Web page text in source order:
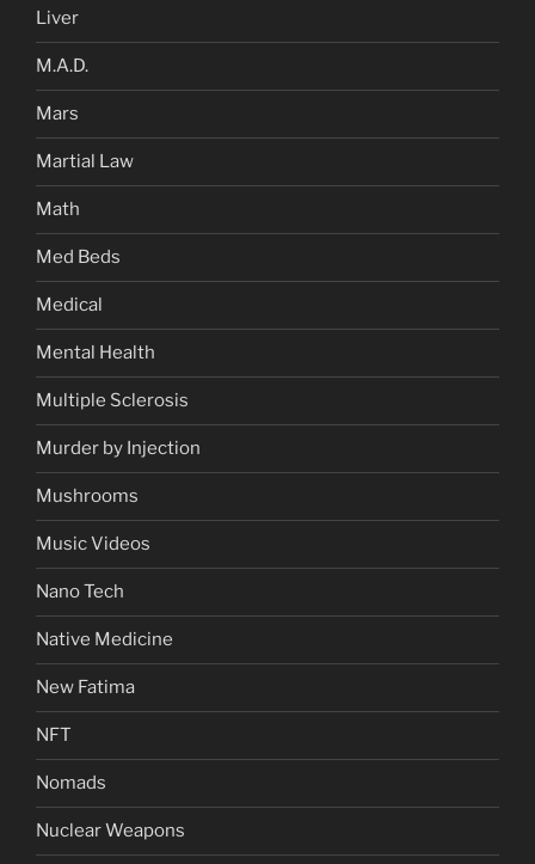
Liver
M.A.D.
Mars
Martial Law
Math
Med Beds
Medical
Mental Health
Multiple Sclerosis
Murder by Injection
Mushrooms
Music Videos
Nano Tech
Native Medicine
New Fatima
NFT
Nomads
Nuclear Weapons